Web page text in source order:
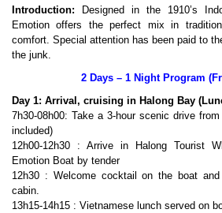
Introduction:
Designed in the 1910’s
Emotion offers the perfect mix in
comfort. Special attention has been paid to
the junk.
2 Days – 1 Night Program
Day 1: Arrival, cruising in Halong Bay
7h30-08h00: Take a 3-hour scenic drive
included)
12h00-12h30 : Arrive in Halong Tourist
Emotion Boat by tender
12h30 : Welcome cocktail on the boat
cabin.
13h15-14h15 : Vietnamese lunch served on